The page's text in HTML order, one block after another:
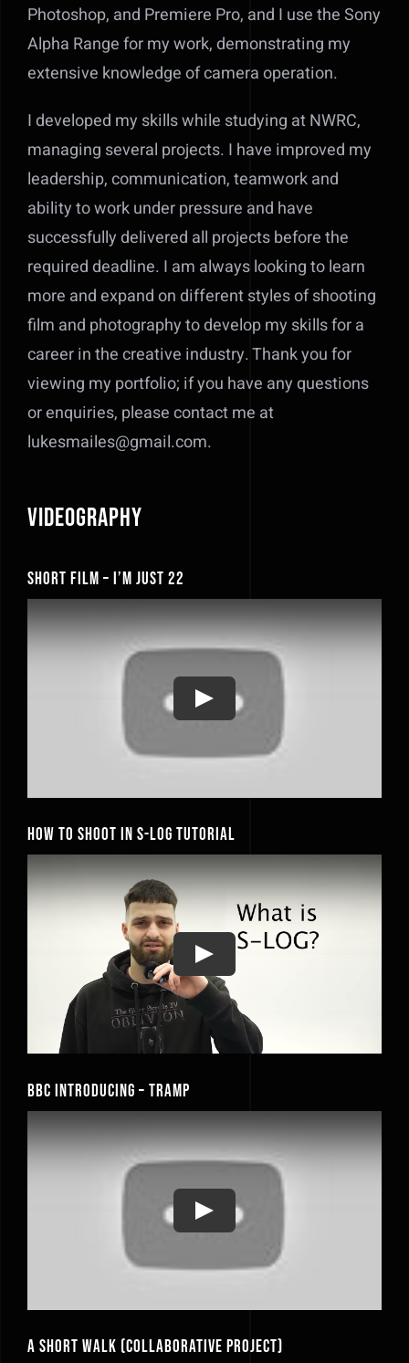
Photoshop, and Premiere Pro, and I use the Sony
Alpha Range for my work, demonstrating my
extensive knowledge of camera operation.
I developed my skills while studying at NWRC,
managing several projects. I have improved my
leadership, communication, teamwork and
ability to work under pressure and have
successfully delivered all projects before the
required deadline. I am always looking to learn
more and expand on different styles of shooting
film and photography to develop my skills for a
career in the creative industry. Thank you for
viewing my portfolio; if you have any questions
or enquiries, please contact me at
lukesmailes@gmail.com.
Videography
Short Film – I’m Just 22
Play
How to Shoot In S-Log Tutorial
Play
BBC Introducing – Tramp
Play
A Short Walk (Collaborative Project)